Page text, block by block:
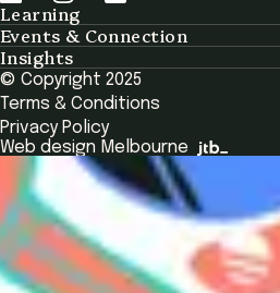
Learning
Learning
Tailored Solutions
Global Initiatives
Browse All Programs & Courses
Events & Connection
Events & Connection
Alumni
National Regulators
Browse All Events
Insights
Insights
Insights Library
The Bridge
Academic Fellows Program
© Copyright 2025
Terms & Conditions
Privacy Policy
Web design Melbourne